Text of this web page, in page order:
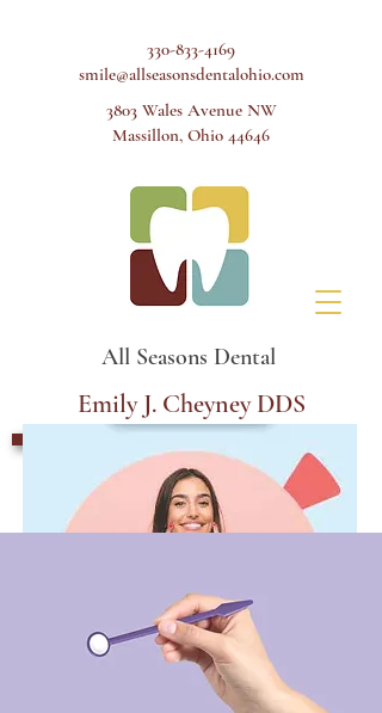
3803 Wales Avenue NW
Massillon, Ohio 44646
All Seasons Dental
Emily J. Cheyney DDS
330-833-4169
smile@allseasonsdentalohio.com
Schedule Appointment